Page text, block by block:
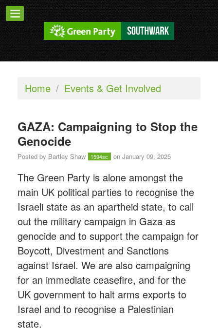
Home / Events & Get Involved
GAZA: Campaigning to Stop the
Genocide
Posted by Bartley Shaw 1594sc on January 09, 2025
The Green Party is alone amongst the
main UK political parties to recognise the
Israeli state as an apartheid state, to call
out the military campaign in Gaza as
genocide and to support the campaign for
Boycott, Divestment and Sanctions
against Israel. We are also campaigning
for an immediate ceasefire, and for the
UK government to halt arms exports to
Israel and to recognise a Palestinian
state.